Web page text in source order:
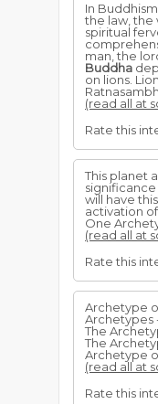
In
the law, the
spiritual
man, the
Buddha
on lions.
(read all at
Rate this
This planet
will have
activation
One
(read all at
Rate this
Archetype
Archetypes
The
The
Archetype
(read all at
Rate this